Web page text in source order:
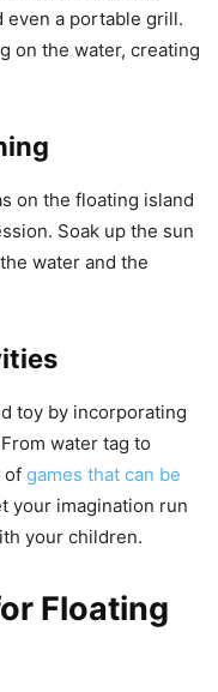
even a portable grill.
on the water, creating
on the floating island
Soak up the sun
water and the
toy by incorporating
water tag to
of games that can be
your imagination run
your children.
Floating